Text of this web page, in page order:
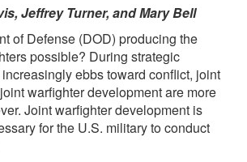
Jeffrey Turner, and Mary Bell
of Defense (DOD) producing the
possible? During strategic
ebbs toward conflict, joint
warfighter development are more
Joint warfighter development is
for the U.S. military to conduct